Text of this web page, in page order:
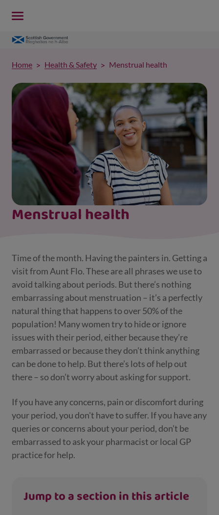
Menstrual health
Home Health & Safety Menstrual health
Time of the month. Having the painters in. Getting a
visit from Aunt Flo. These are all phrases we use to
avoid talking about periods. But there’s nothing
embarrassing about menstruation – it’s a perfectly
natural thing that happens to over 50% of the
population! Many women try to hide or ignore
issues with their period, either because they’re
embarrassed or because they don’t think anything
can be done to help. But there’s lots of help out
there – so don’t worry about asking for support.
If you have any concerns, pain or discomfort during
your period, you don't have to suffer. If you have any
queries or concerns about your period, don’t be
embarrassed to ask your pharmacist or local GP
practice for help.
Jump to a section in this article